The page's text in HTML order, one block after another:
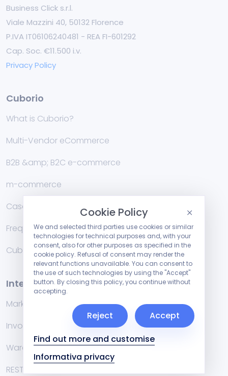
Business Click s.r.l.
Viale Mazzini 40, 50132 Florence
P.IVA IT06106240481 - REA FI-601292
Cap. Soc. €11.500 i.v.
Privacy Policy
Cuborio
What is Cuborio?
Multi-Vendor eCommerce
B2B &amp; B2C e-commerce
m-commerce
Case Studies
Frequently Asked Questions
Cublog
Integrations
Marketplace
Invoicing management systems
Warehouse
RESTful API
Cookie Policy
We and selected third parties use cookies or similar
technologies for technical purposes and, with your
consent, also for other purposes as specified in the
cookie policy. Refusal of consent may render the
relevant functions unavailable. You can consent to
the use of such technologies by using the "Accept"
button. By closing this policy, you continue without
accepting.
Find out more and customise
Informativa privacy
Reject Accept